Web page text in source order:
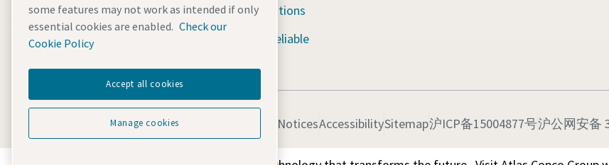
tough applications
Rental 24/7 reliable
Legal & Privacy NoticesAccessibilitySitemap沪ICP备15004877号沪公网安备
some features may not work as intended if only
essential cookies are enabled. Check our
Cookie Policy
Accept all cookies
Manage cookies